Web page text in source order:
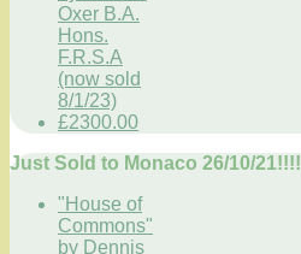
Oxer B.A.
Hons.
F.R.S.A
(now sold
8/1/23)
£2300.00
Just Sold to Monaco 26/10/21!!!!
"House of
Commons"
by Dennis